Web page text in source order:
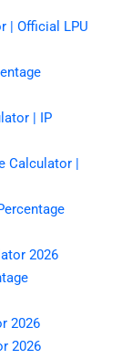
| Official LPU
| IP
Calculator |
2026
2026
2026